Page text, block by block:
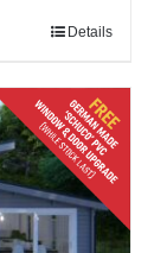
Details